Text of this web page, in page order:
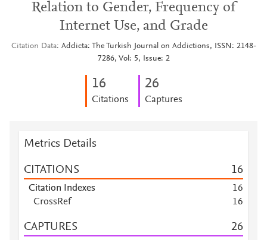
Relation to Gender, Frequency of
Internet Use, and Grade
Citation Data
Addicta: The Turkish Journal on Addictions, ISSN: 2148-
7286, Vol: 5, Issue: 2
16
Citations
26
Captures
Metrics Details
CITATIONS 16
Citation Indexes 16
CrossRef
16
CAPTURES 26